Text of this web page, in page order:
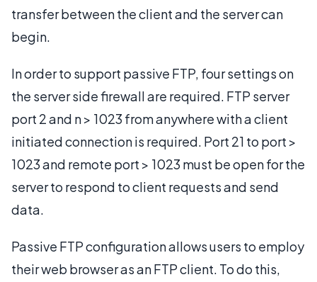
transfer between the client and the server can
begin.
In order to support passive FTP, four settings on
the server side firewall are required. FTP server
port 2 and n > 1023 from anywhere with a client
initiated connection is required. Port 21 to port >
1023 and remote port > 1023 must be open for the
server to respond to client requests and send
data.
Passive FTP configuration allows users to employ
their web browser as an FTP client. To do this,